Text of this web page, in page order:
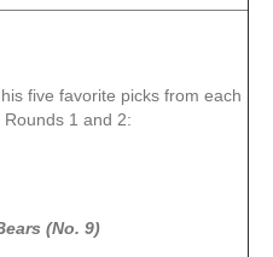
five favorite picks from each
1 and 2:
(No. 9)